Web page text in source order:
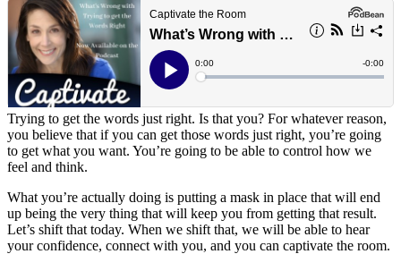
Trying to get the words just right. Is that you? For whatever reason,
you believe that if you can get those words just right, you’re going
to get what you want. You’re going to be able to control how we
feel and think.
What you’re actually doing is putting a mask in place that will end
up being the very thing that will keep you from getting that result.
Let’s shift that today. When we shift that, we will be able to hear
your confidence, connect with you, and you can captivate the room.